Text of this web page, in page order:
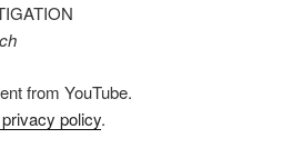
from YouTube.
privacy policy.